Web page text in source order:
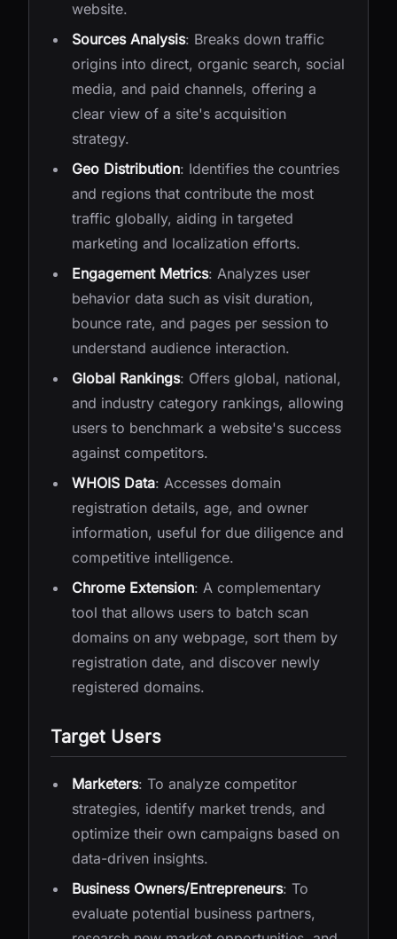
website.
Sources Analysis: Breaks down traffic
origins into direct, organic search, social
media, and paid channels, offering a
clear view of a site's acquisition
strategy.
Geo Distribution: Identifies the countries
and regions that contribute the most
traffic globally, aiding in targeted
marketing and localization efforts.
Engagement Metrics: Analyzes user
behavior data such as visit duration,
bounce rate, and pages per session to
understand audience interaction.
Global Rankings: Offers global, national,
and industry category rankings, allowing
users to benchmark a website's success
against competitors.
WHOIS Data: Accesses domain
registration details, age, and owner
information, useful for due diligence and
competitive intelligence.
Chrome Extension: A complementary
tool that allows users to batch scan
domains on any webpage, sort them by
registration date, and discover newly
registered domains.
Target Users
Marketers: To analyze competitor
strategies, identify market trends, and
optimize their own campaigns based on
data-driven insights.
Business Owners/Entrepreneurs: To
evaluate potential business partners,